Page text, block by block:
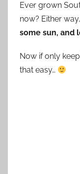
Ever grown
now? Either
some sun, and
Now if only
that easy…